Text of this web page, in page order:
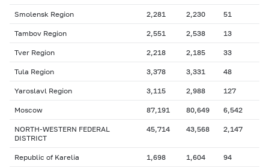
Smolensk Region 2,281 2,230 51
Tambov Region 2,551 2,538 13
Tver Region 2,218 2,185 33
Tula Region 3,378 3,331 48
Yaroslavl Region 3,115 2,988 127
Moscow 87,191 80,649 6,542
NORTH-WESTERN FEDERAL
DISTRICT
45,714 43,568 2,147
Republic of Karelia 1,698 1,604 94